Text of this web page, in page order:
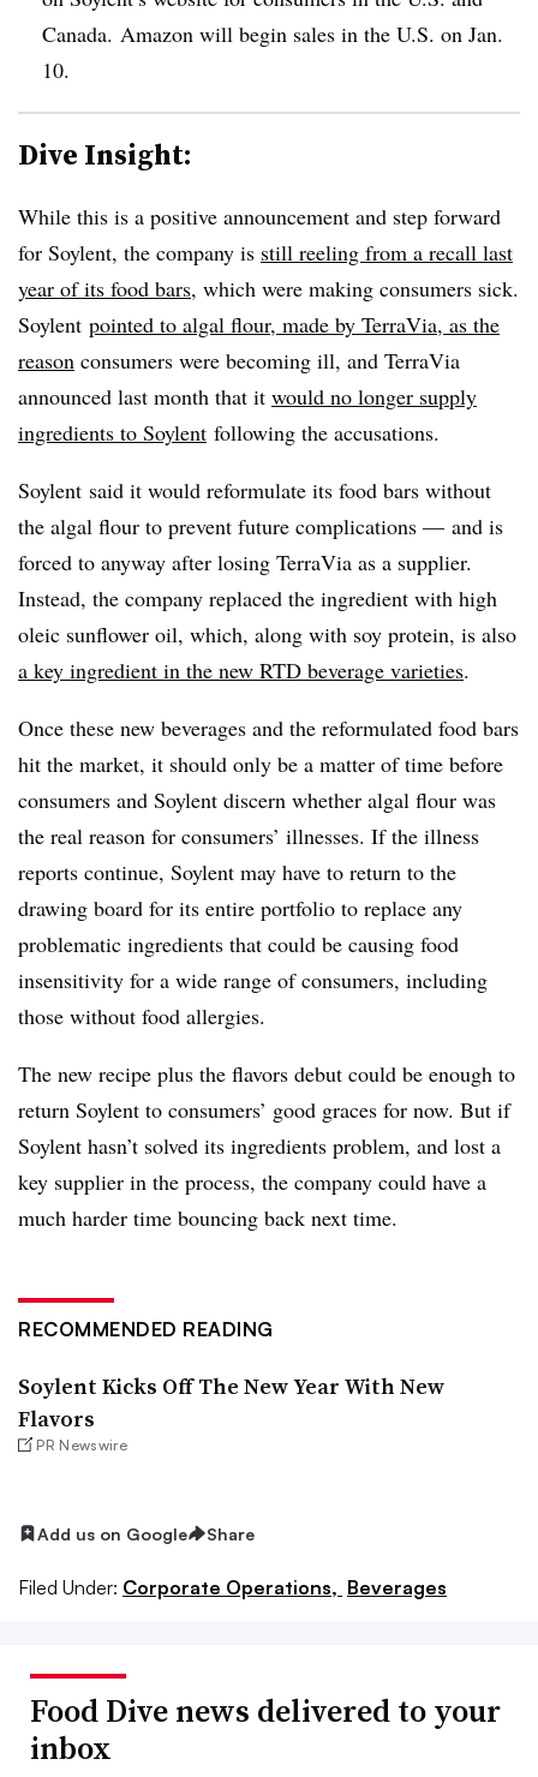
Canada. Amazon will begin sales in the U.S. on Jan.
10.
Dive Insight:
While this is a positive announcement and step forward
for Soylent, the company is still reeling from a recall last
year of its food bars, which were making consumers sick.
Soylent pointed to algal flour, made by TerraVia, as the
reason consumers were becoming ill, and TerraVia
announced last month that it would no longer supply
ingredients to Soylent following the accusations.
Soylent said it would reformulate its food bars without
the algal flour to prevent future complications — and is
forced to anyway after losing TerraVia as a supplier.
Instead, the company replaced the ingredient with high
oleic sunflower oil, which, along with soy protein, is also
a key ingredient in the new RTD beverage varieties.
Once these new beverages and the reformulated food bars
hit the market, it should only be a matter of time before
consumers and Soylent discern whether algal flour was
the real reason for consumers’ illnesses. If the illness
reports continue, Soylent may have to return to the
drawing board for its entire portfolio to replace any
problematic ingredients that could be causing food
insensitivity for a wide range of consumers, including
those without food allergies.
The new recipe plus the flavors debut could be enough to
return Soylent to consumers’ good graces for now. But if
Soylent hasn’t solved its ingredients problem, and lost a
key supplier in the process, the company could have a
much harder time bouncing back next time.
RECOMMENDED READING
Soylent Kicks Off The New Year With New
Flavors
PR Newswire
Add us on Google Share
Filed Under: Corporate Operations, Beverages
Food Dive news delivered to your
inbox